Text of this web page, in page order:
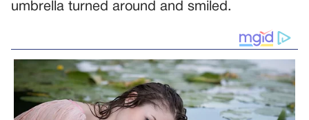
umbrella turned around and smiled.